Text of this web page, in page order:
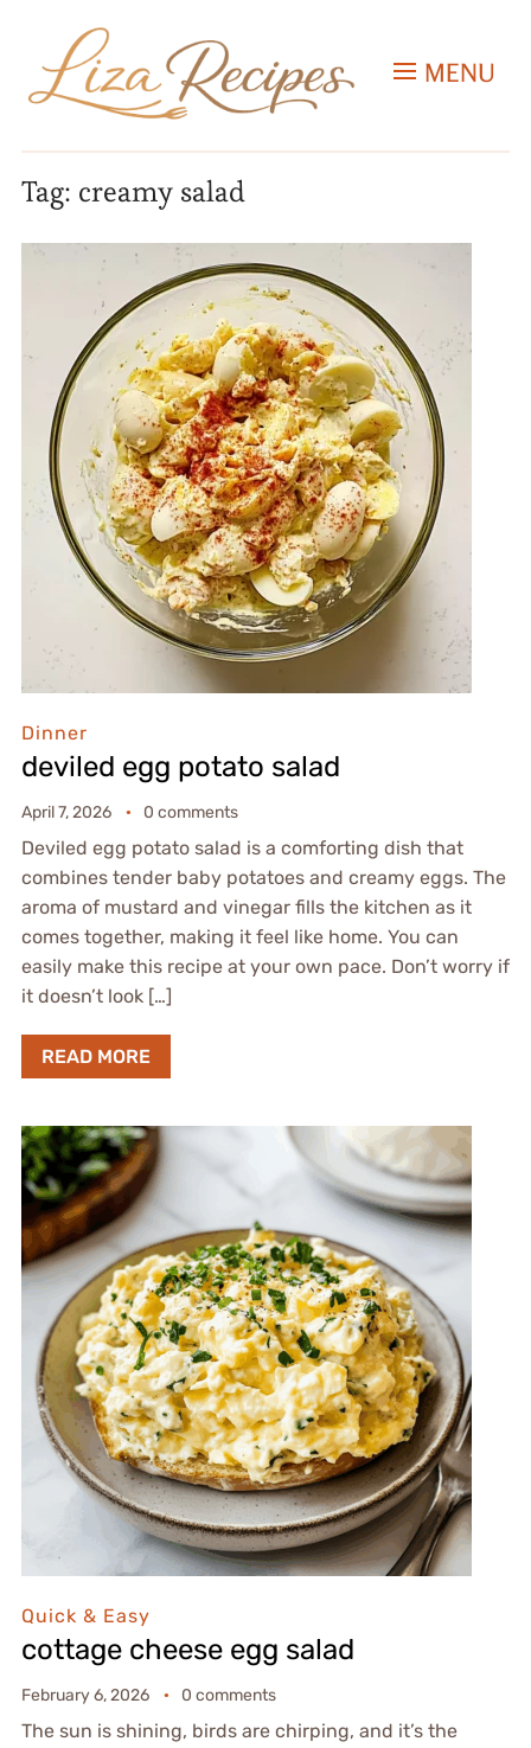
MENU
Tag: creamy salad
Dinner
deviled egg potato salad
April 7, 2026 0 comments
Deviled egg potato salad is a comforting dish that
combines tender baby potatoes and creamy eggs. The
aroma of mustard and vinegar fills the kitchen as it
comes together, making it feel like home. You can
easily make this recipe at your own pace. Don’t worry if
it doesn’t look […]
READ MORE
Quick & Easy
cottage cheese egg salad
February 6, 2026 0 comments
The sun is shining, birds are chirping, and it’s the